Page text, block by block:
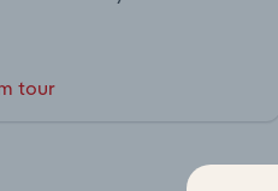
tour